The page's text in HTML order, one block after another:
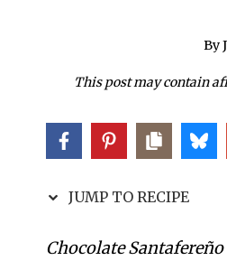
By
This post may contain
JUMP TO RECIPE
Chocolate